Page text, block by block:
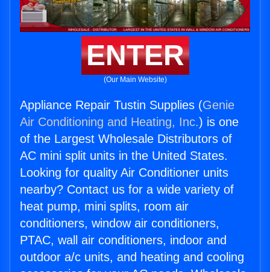
ENTER
(Our Main Website)
Appliance Repair Tustin Supplies (Genie
Air Conditioning and Heating, Inc.) is one
of the Largest Wholesale Distributors of
AC mini split units in the United States.
Looking for quality Air Conditioner units
nearby? Contact us for a wide variety of
heat pump, mini splits, room air
conditioners, window air conditioners,
PTAC, wall air conditioners, indoor and
outdoor a/c units, and heating and cooling